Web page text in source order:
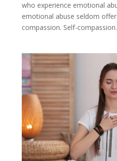
who experience emotional
emotional abuse seldom
compassion. Self-